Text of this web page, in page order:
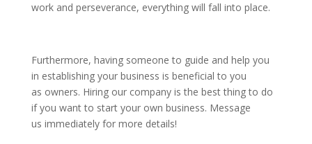
work and perseverance, everything will fall into place.
Furthermore, having someone to guide and help you
in establishing your business is beneficial to you
as owners. Hiring our company is the best thing to do
if you want to start your own business. Message
us immediately for more details!